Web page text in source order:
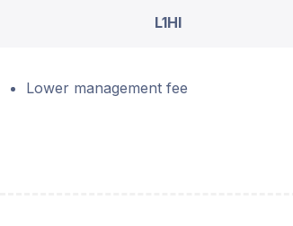
L1HI
Lower management fee